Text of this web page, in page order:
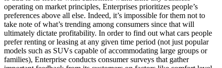
operating on market principles, Enterprises prioritizes people’s
preferences above all else. Indeed, it’s impossible for them not to
take note of what’s trending among consumers since that will
ultimately dictate profitability. In order to find out what cars people
prefer renting or leasing at any given time period (not just popular
models such as SUVs capable of accommodating large groups or
families), Enterprise conducts consumer surveys that gather